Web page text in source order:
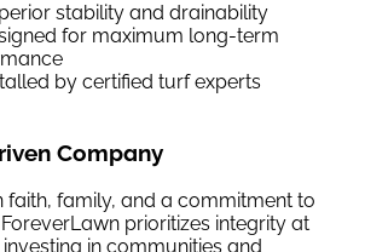
stability and drainability
for maximum long-term
by certified turf experts
Company
faith, family, and a commitment to
prioritizes integrity at
in communities and